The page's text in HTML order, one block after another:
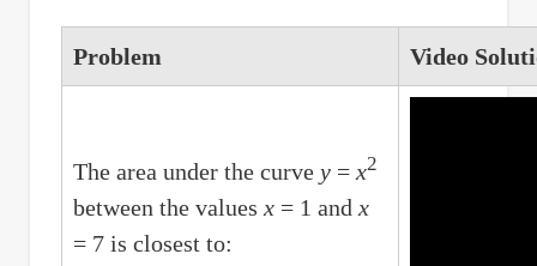
Problem Video
The area under the curve y= x2
between the values x= 1 and x
= 7 is closest to: